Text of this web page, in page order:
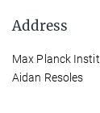
Address
Max Planck
Aidan Resoles